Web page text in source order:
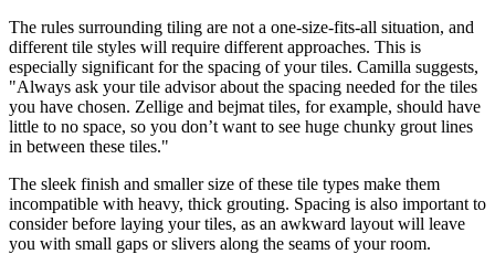
The rules surrounding tiling are not a one-size-fits-all situation, and
different tile styles will require different approaches. This is
especially significant for the spacing of your tiles. Camilla suggests,
"Always ask your tile advisor about the spacing needed for the tiles
you have chosen. Zellige and bejmat tiles, for example, should have
little to no space, so you don’t want to see huge chunky grout lines
in between these tiles."
The sleek finish and smaller size of these tile types make them
incompatible with heavy, thick grouting. Spacing is also important to
consider before laying your tiles, as an awkward layout will leave
you with small gaps or slivers along the seams of your room.